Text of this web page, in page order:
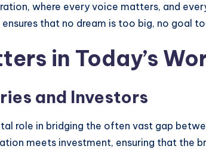
where every voice matters, and
that no dream is too big, no goal
in Today’s
and Investors
role in bridging the often vast gap
meets investment, ensuring that the